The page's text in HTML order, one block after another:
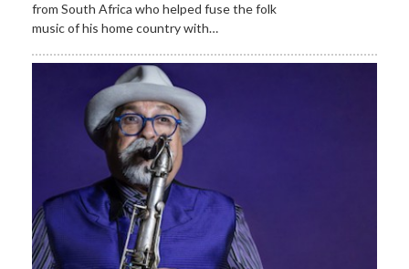
from South Africa who helped fuse the folk
music of his home country with…